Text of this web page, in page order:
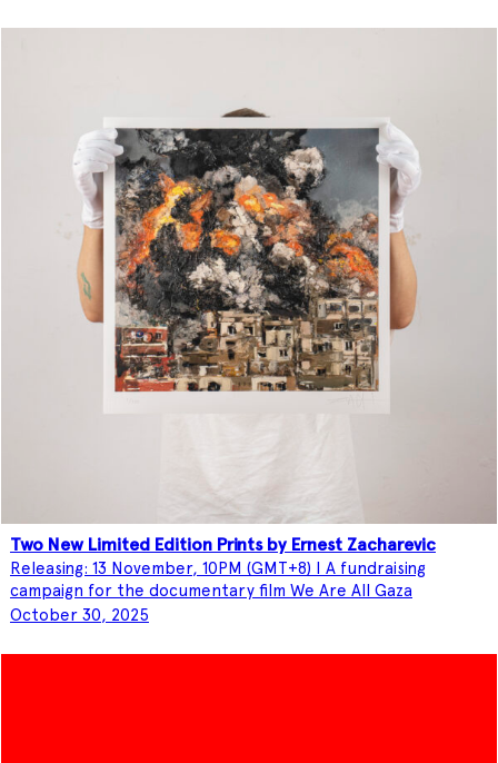
Two New Limited Edition Prints by Ernest Zacharevic
Releasing: 13 November, 10PM (GMT+8) I A fundraising
campaign for the documentary film We Are All Gaza
October 30, 2025